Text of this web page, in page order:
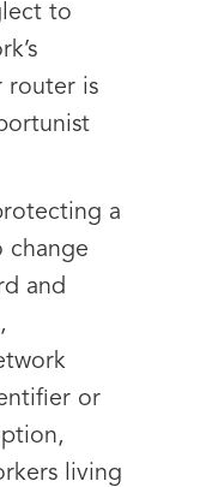
to
router is
a
change
and
or
living